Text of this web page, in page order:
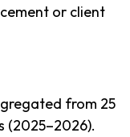
or client
from 25
(2025–2026).